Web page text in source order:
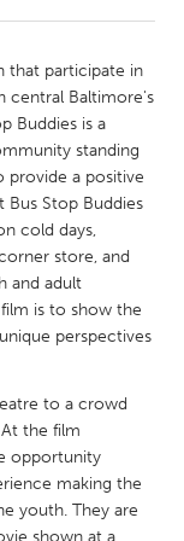
that participate in
central Baltimore's
Buddies is a
standing
provide a positive
Stop Buddies
cold days,
store, and
and adult
is to show the
perspectives
to a crowd
the film
opportunity
making the
youth. They are
shown at a